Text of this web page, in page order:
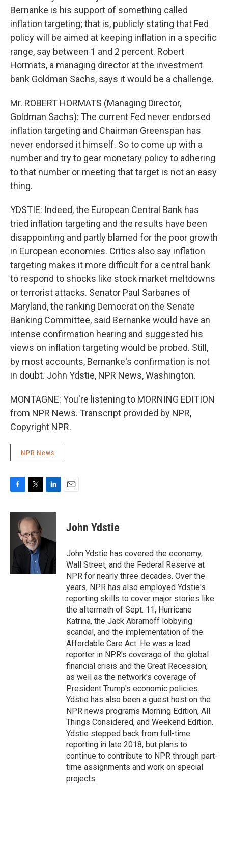
Bernanke is his support of something called
inflation targeting; that is, publicly stating that Fed
policy will be aimed at keeping inflation in a specific
range, say between 1 and 2 percent. Robert
Hormats, a managing director at the investment
bank Goldman Sachs, says it would be a challenge.
Mr. ROBERT HORMATS (Managing Director,
Goldman Sachs): The current Fed never endorsed
inflation targeting and Chairman Greenspan has
never endorsed it himself. So to come up with a
number and try to gear monetary policy to adhering
to that number or meeting that target is not an easy
thing.
YDSTIE: Indeed, the European Central Bank has
tried inflation targeting and the results have been
disappointing and partly blamed for the poor growth
in European economies. Critics also say inflation
targeting makes it more difficult for a central bank
to respond to shocks like stock market meltdowns
or terrorist attacks. Senator Paul Sarbanes of
Maryland, the ranking Democrat on the Senate
Banking Committee, said Bernanke would have an
intense confirmation hearing and suggested his
views on inflation targeting would be probed. Still,
by most accounts, Bernanke's confirmation is not
in doubt. John Ydstie, NPR News, Washington.
MONTAGNE: You're listening to MORNING EDITION
from NPR News. Transcript provided by NPR,
Copyright NPR.
NPR News
c
o
i
t
t
e
r
n
d
n
John Ydstie
John Ydstie has covered the economy,
Wall Street, and the Federal Reserve at
NPR for nearly three decades. Over the
years, NPR has also employed Ydstie's
reporting skills to cover major stories like
the aftermath of Sept. 11, Hurricane
Katrina, the Jack Abramoff lobbying
scandal, and the implementation of the
Affordable Care Act. He was a lead
reporter in NPR's coverage of the global
financial crisis and the Great Recession,
as well as the network's coverage of
President Trump's economic policies.
Ydstie has also been a guest host on the
NPR news programs Morning Edition, All
Things Considered, and Weekend Edition.
Ydstie stepped back from full-time
reporting in late 2018, but plans to
continue to contribute to NPR through part-
time assignments and work on special
projects.